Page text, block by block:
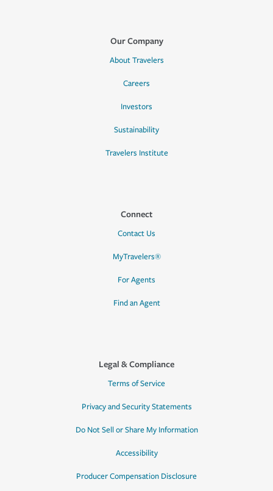
Our Company
About Travelers
Careers
Investors
Sustainability
Travelers Institute
Connect
Contact Us
MyTravelers®
For Agents
Find an Agent
Legal & Compliance
Terms of Service
Privacy and Security Statements
Do Not Sell or Share My Information
Accessibility
Producer Compensation Disclosure